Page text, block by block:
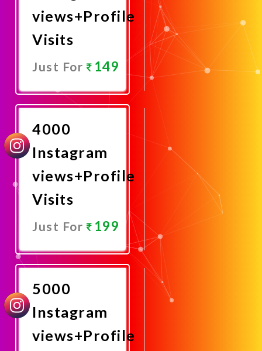
views+Profile
Visits
Just For 149
Now
4000
Instagram
views+Profile
Visits
Just For 199
Now
5000
Instagram
views+Profile